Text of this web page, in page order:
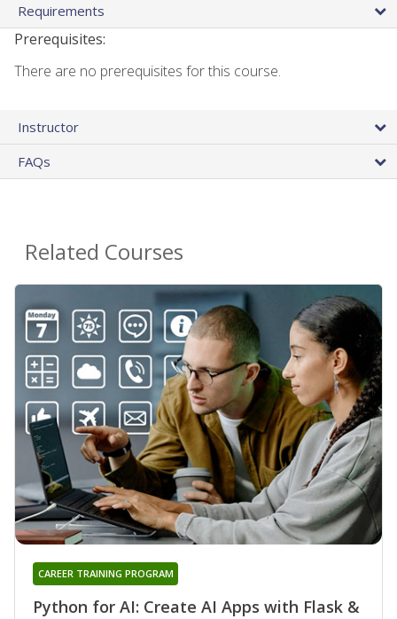
Requirements
Prerequisites:
There are no prerequisites for this course.
Instructor
FAQs
Related Courses
Python for AI: Create AI Apps with Flask &
CAREER TRAINING PROGRAM